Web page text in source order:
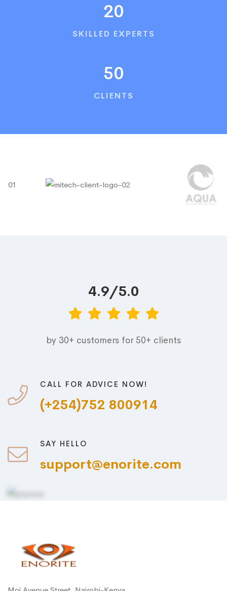
20
SKILLED EXPERTS
50
CLIENTS
4.9/5.0
by 30+ customers for 50+ clients
CALL FOR ADVICE NOW!
(+254)752 800914
SAY HELLO
support@enorite.com